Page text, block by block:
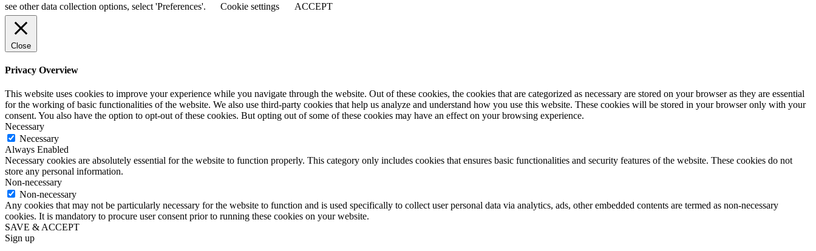
see other data collection options, select 'Preferences'.
Cookie settings ACCEPT
Close
Privacy Overview
This website uses cookies to improve your experience while you navigate through the website. Out of these cookies, the cookies that are categorized as necessary are stored on your browser as they are essential
for the working of basic functionalities of the website. We also use third-party cookies that help us analyze and understand how you use this website. These cookies will be stored in your browser only with your
consent. You also have the option to opt-out of these cookies. But opting out of some of these cookies may have an effect on your browsing experience.
Necessary
Necessary
Always Enabled
Necessary cookies are absolutely essential for the website to function properly. This category only includes cookies that ensures basic functionalities and security features of the website. These cookies do not
store any personal information.
Non-necessary
Non-necessary
Any cookies that may not be particularly necessary for the website to function and is used specifically to collect user personal data via analytics, ads, other embedded contents are termed as non-necessary
cookies. It is mandatory to procure user consent prior to running these cookies on your website.
SAVE & ACCEPT
Sign up